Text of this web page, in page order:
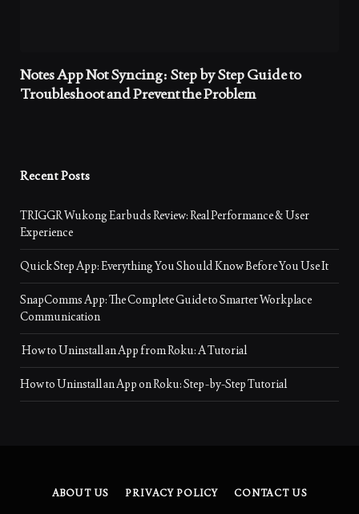
Notes App Not Syncing: Step by Step Guide to
Troubleshoot and Prevent the Problem
Recent Posts
TRIGGR Wukong Earbuds Review: Real Performance & User
Experience
Quick Step App: Everything You Should Know Before You Use It
SnapComms App: The Complete Guide to Smarter Workplace
Communication
How to Uninstall an App from Roku: A Tutorial
How to Uninstall an App on Roku: Step-by-Step Tutorial
ABOUT US PRIVACY POLICY CONTACT US